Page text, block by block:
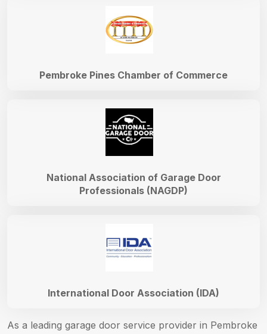
International Door Association (IDA)
National Association of Garage Door
Professionals (NAGDP)
Pembroke Pines Chamber of Commerce
As a leading garage door service provider in Pembroke